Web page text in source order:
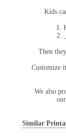
Kids
1.
2.
Then
Customize
We also
Similar